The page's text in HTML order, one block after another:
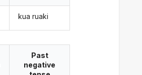
kua ruaki
Past
negative